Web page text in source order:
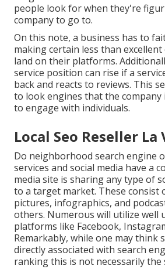
people look for when they're
company to go to.
On this note, a business has to
making certain less than
land on their platforms.
service position can rise if a
back and reacts to reviews. This
to look engines that the company
to engage with individuals.
Local Seo Reseller La
Do neighborhood search engine
services and social media have a
media site is sharing any type of
to a target market. These consist
pictures, infographics, and
others. Numerous will utilize well
platforms like Facebook,
Remarkably, while one may think
directly associated with search
ranking this is not necessarily the